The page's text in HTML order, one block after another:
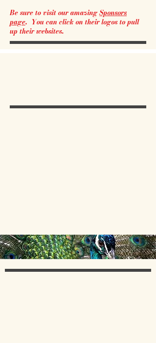
Be sure to visit our amazingSponsors
page. You can click on their logos to pull
up their websites.